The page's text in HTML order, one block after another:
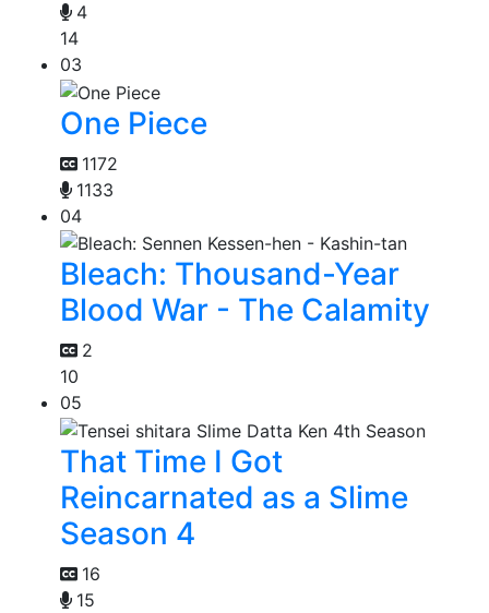
4
14
03
One Piece
1172
1133
04
Bleach: Thousand-Year
Blood War - The Calamity
2
10
05
That Time I Got
Reincarnated as a Slime
Season 4
16
15